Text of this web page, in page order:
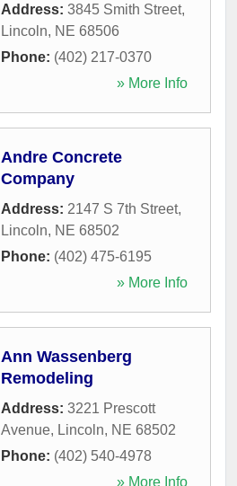
Address: 3845 Smith Street,
Lincoln, NE 68506
Phone: (402) 217-0370
» More Info
Andre Concrete
Company
Address: 2147 S 7th Street,
Lincoln, NE 68502
Phone: (402) 475-6195
» More Info
Ann Wassenberg
Remodeling
Address: 3221 Prescott
Avenue, Lincoln, NE 68502
Phone: (402) 540-4978
» More Info